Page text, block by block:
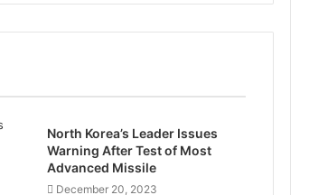
North Korea’s Leader Issues
Warning After Test of Most
Advanced Missile
December 20, 2023